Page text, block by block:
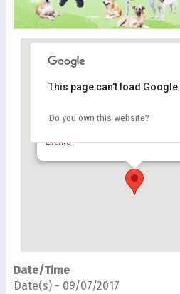
Central Park, Bandar Utama
Dataran Bandar Utama, Bandar
Events
This page can't load
Do you own this website?
Date/Time
Date(s) - 09/07/2017